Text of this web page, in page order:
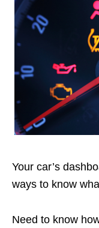
Your car’s
ways to know
Need to know